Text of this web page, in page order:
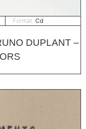
Format: Cd
DUPLANT –